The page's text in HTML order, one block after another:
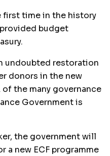
first time in the history
budget
undoubted restoration
donors in the new
the many governance
Government is
the government will
new ECF programme